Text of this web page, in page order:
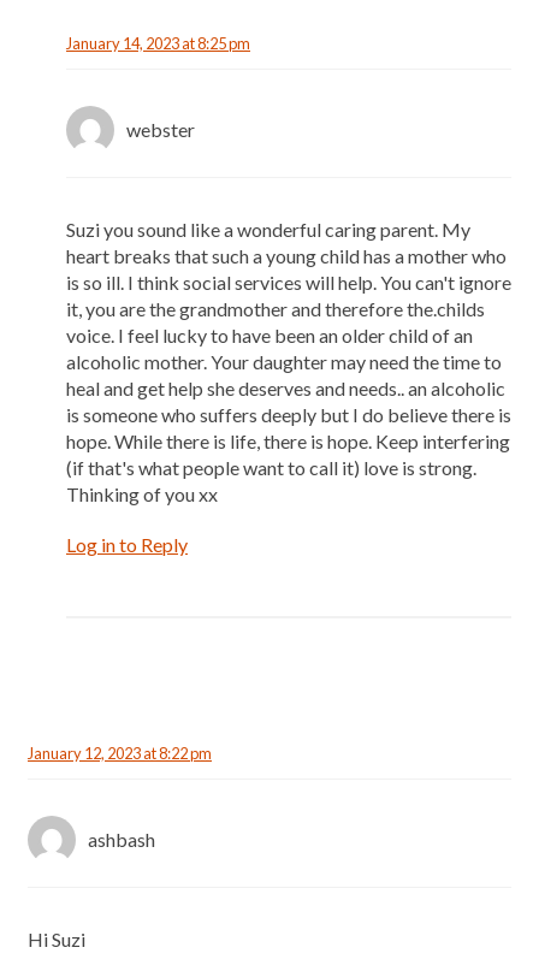
January 14, 2023 at 8:25 pm
webster
Suzi you sound like a wonderful caring parent. My
heart breaks that such a young child has a mother who
is so ill. I think social services will help. You can't ignore
it, you are the grandmother and therefore the.childs
voice. I feel lucky to have been an older child of an
alcoholic mother. Your daughter may need the time to
heal and get help she deserves and needs.. an alcoholic
is someone who suffers deeply but I do believe there is
hope. While there is life, there is hope. Keep interfering
(if that's what people want to call it) love is strong.
Thinking of you xx
Log in to Reply
January 12, 2023 at 8:22 pm
ashbash
Hi Suzi